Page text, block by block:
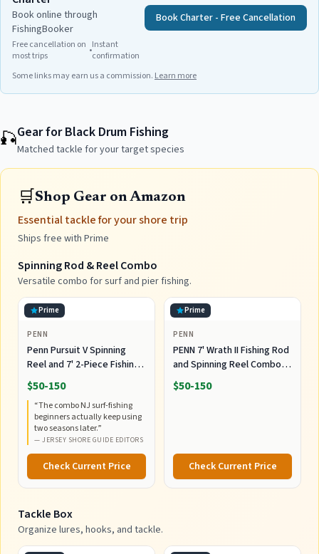
Book online through
FishingBooker
Free cancellation on
most trips
•Instant
confirmation
Book Charter - Free Cancellation
Some links may earn us a commission. Learn more
🎣Gear for Black Drum Fishing
Matched tackle for your target species
🛒Shop Gear on Amazon
Essential tackle for your shore trip
Ships free with Prime
Spinning Rod & Reel Combo
Versatile combo for surf and pier fishing.
Prime
PENN
Penn Pursuit V Spinning
Reel and 7' 2-Piece Fishing
RodCombo, Graphite
Composite Rod Blank
Construction, EVA Handles
$50-150
“The combo NJ surf-fishing
beginners actually keep using
two seasons later.”
— JERSEY SHORE GUIDE EDITORS
Check Current Price
Prime
PENN
PENN 7' Wrath II Fishing Rod
and Spinning Reel Combo,
Size 5000, Medium Heavy
Power, Fast Action,
$50-150
Check Current Price
Tackle Box
Organize lures, hooks, and tackle.